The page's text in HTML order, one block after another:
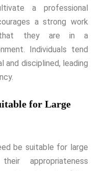
a professional
a strong work
that they are in a
Individuals tend
and disciplined, leading
for Large
be suitable for large
appropriateness